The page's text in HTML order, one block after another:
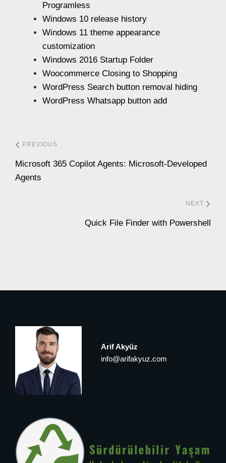
Programless
Windows 10 release history
Windows 11 theme appearance
customization
Windows 2016 Startup Folder
Woocommerce Closing to Shopping
WordPress Search button removal hiding
WordPress Whatsapp button add
PREVIOUS
Microsoft 365 Copilot Agents: Microsoft-Developed
Agents
NEXT
Quick File Finder with Powershell
Arif Akyüz
info@arifakyuz.com